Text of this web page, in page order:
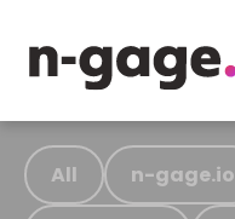
All n-gage.io